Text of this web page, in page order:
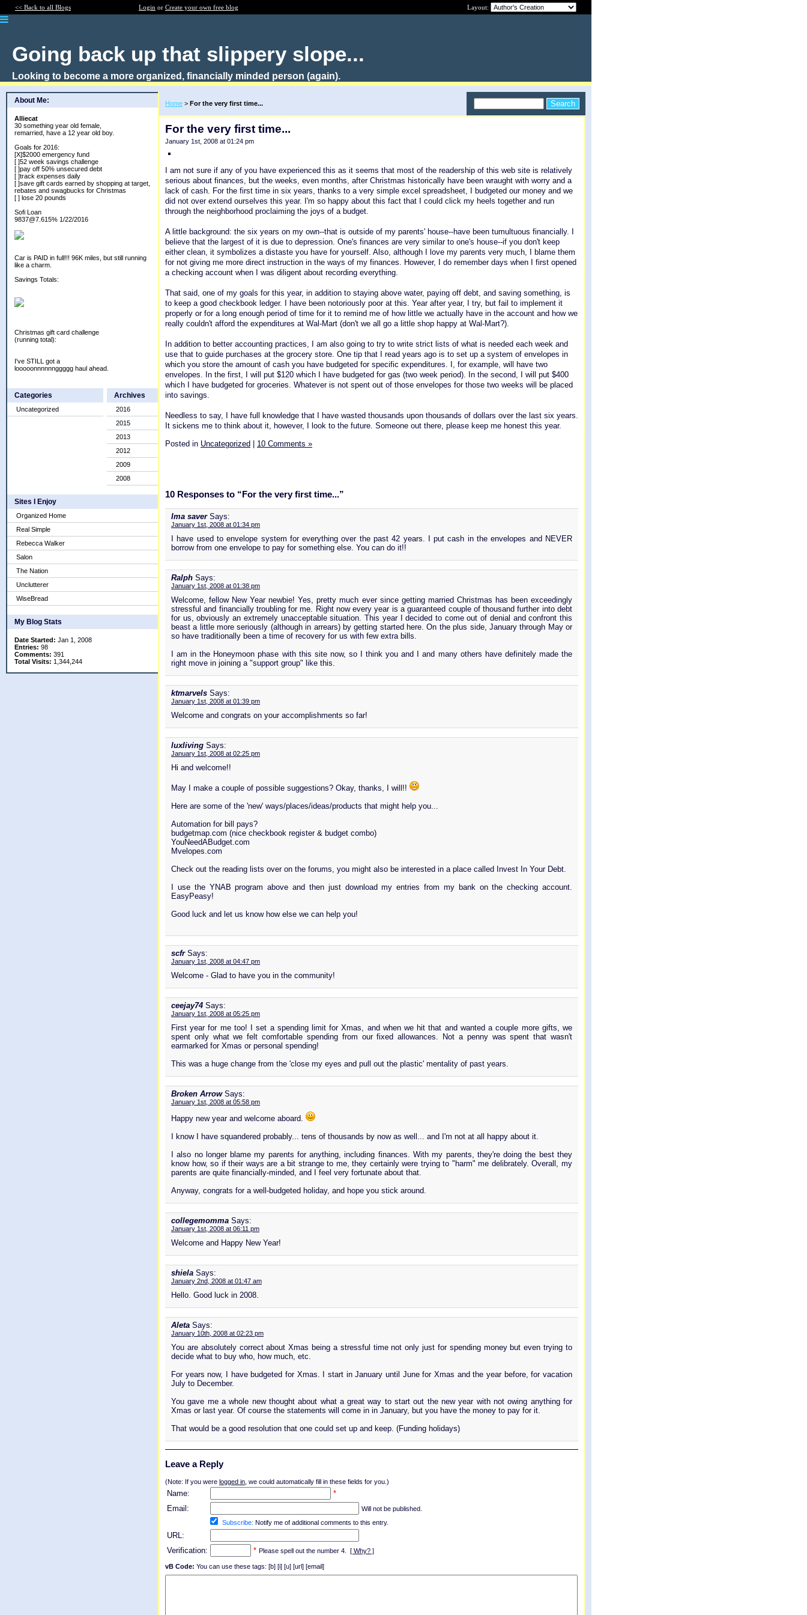
<< Back to all Blogs Login or Create your own free blog Layout:
Going back up that slippery slope...
Looking to become a more organized, financially minded person (again).
About Me:
Alliecat
30 something year old female,
remarried, have a 12 year old boy.
Goals for 2016:
[X]$2000 emergency fund
[ ]52 week savings challenge
[ ]pay off 50% unsecured debt
[ ]track expenses daily
[ ]save gift cards earned by shopping at target,
rebates and swagbucks for Christmas
[ ] lose 20 pounds
Sofi Loan
9837@7.615% 1/22/2016
Car is PAID in full!!! 96K miles, but still running
like a charm.
Savings Totals:
Christmas gift card challenge
(running total):
I've STILL got a
looooonnnnnnggggg haul ahead.
Categories
Uncategorized
Archives
2016
2015
2013
2012
2009
2008
Sites I Enjoy
Organized Home
Real Simple
Rebecca Walker
Salon
The Nation
Unclutterer
WiseBread
My Blog Stats
Date Started: Jan 1, 2008
Entries: 98
Comments: 391
Total Visits: 1,344,244
Home > For the very first time...
For the very first time...
January 1st, 2008 at 01:24 pm
I am not sure if any of you have experienced this as it seems that most of the readership of this web site is relatively
serious about finances, but the weeks, even months, after Christmas historically have been wraught with worry and a
lack of cash. For the first time in six years, thanks to a very simple excel spreadsheet, I budgeted our money and we
did not over extend ourselves this year. I'm so happy about this fact that I could click my heels together and run
through the neighborhood proclaiming the joys of a budget.
A little background: the six years on my own--that is outside of my parents' house--have been tumultuous financially. I
believe that the largest of it is due to depression. One's finances are very similar to one's house--if you don't keep
either clean, it symbolizes a distaste you have for yourself. Also, although I love my parents very much, I blame them
for not giving me more direct instruction in the ways of my finances. However, I do remember days when I first opened
a checking account when I was diligent about recording everything.
That said, one of my goals for this year, in addition to staying above water, paying off debt, and saving something, is
to keep a good checkbook ledger. I have been notoriously poor at this. Year after year, I try, but fail to implement it
properly or for a long enough period of time for it to remind me of how little we actually have in the account and how we
really couldn't afford the expenditures at Wal-Mart (don't we all go a little shop happy at Wal-Mart?).
In addition to better accounting practices, I am also going to try to write strict lists of what is needed each week and
use that to guide purchases at the grocery store. One tip that I read years ago is to set up a system of envelopes in
which you store the amount of cash you have budgeted for specific expenditures. I, for example, will have two
envelopes. In the first, I will put $120 which I have budgeted for gas (two week period). In the second, I will put $400
which I have budgeted for groceries. Whatever is not spent out of those envelopes for those two weeks will be placed
into savings.
Needless to say, I have full knowledge that I have wasted thousands upon thousands of dollars over the last six years.
It sickens me to think about it, however, I look to the future. Someone out there, please keep me honest this year.
Posted in Uncategorized | 10 Comments »
10 Responses to “For the very first time...”
Ima saver Says:
January 1st, 2008 at 01:34 pm
I have used to envelope system for everything over the past 42 years. I put cash in the envelopes and NEVER
borrow from one envelope to pay for something else. You can do it!!
Ralph Says:
January 1st, 2008 at 01:38 pm
Welcome, fellow New Year newbie! Yes, pretty much ever since getting married Christmas has been exceedingly
stressful and financially troubling for me. Right now every year is a guaranteed couple of thousand further into debt
for us, obviously an extremely unacceptable situation. This year I decided to come out of denial and confront this
beast a little more seriously (although in arrears) by getting started here. On the plus side, January through May or
so have traditionally been a time of recovery for us with few extra bills.
I am in the Honeymoon phase with this site now, so I think you and I and many others have definitely made the
right move in joining a "support group" like this.
ktmarvels Says:
January 1st, 2008 at 01:39 pm
Welcome and congrats on your accomplishments so far!
luxliving Says:
January 1st, 2008 at 02:25 pm
Hi and welcome!!
May I make a couple of possible suggestions? Okay, thanks, I will!!
Here are some of the 'new' ways/places/ideas/products that might help you...
Automation for bill pays?
budgetmap.com (nice checkbook register & budget combo)
YouNeedABudget.com
Mvelopes.com
Check out the reading lists over on the forums, you might also be interested in a place called Invest In Your Debt.
I use the YNAB program above and then just download my entries from my bank on the checking account.
EasyPeasy!
Good luck and let us know how else we can help you!
scfr Says:
January 1st, 2008 at 04:47 pm
Welcome - Glad to have you in the community!
ceejay74 Says:
January 1st, 2008 at 05:25 pm
First year for me too! I set a spending limit for Xmas, and when we hit that and wanted a couple more gifts, we
spent only what we felt comfortable spending from our fixed allowances. Not a penny was spent that wasn't
earmarked for Xmas or personal spending!
This was a huge change from the 'close my eyes and pull out the plastic' mentality of past years.
Broken Arrow Says:
January 1st, 2008 at 05:58 pm
Happy new year and welcome aboard.
I know I have squandered probably... tens of thousands by now as well... and I'm not at all happy about it.
I also no longer blame my parents for anything, including finances. With my parents, they're doing the best they
know how, so if their ways are a bit strange to me, they certainly were trying to "harm" me delibrately. Overall, my
parents are quite financially-minded, and I feel very fortunate about that.
Anyway, congrats for a well-budgeted holiday, and hope you stick around.
collegemomma Says:
January 1st, 2008 at 06:11 pm
Welcome and Happy New Year!
shiela Says:
January 2nd, 2008 at 01:47 am
Hello. Good luck in 2008.
Aleta Says:
January 10th, 2008 at 02:23 pm
You are absolutely correct about Xmas being a stressful time not only just for spending money but even trying to
decide what to buy who, how much, etc.
For years now, I have budgeted for Xmas. I start in January until June for Xmas and the year before, for vacation
July to December.
You gave me a whole new thought about what a great way to start out the new year with not owing anything for
Xmas or last year. Of course the statements will come in in January, but you have the money to pay for it.
That would be a good resolution that one could set up and keep. (Funding holidays)
Leave a Reply
(Note: If you were logged in , we could automatically fill in these fields for you.)
Name:
*
Email:
Will not be published.
Subscribe: Notify me of additional comments to this entry.
URL:
Verification:
* Please spell out the number 4. [ Why? ]
vB Code: You can use these tags: [b] [i] [u] [url] [email]